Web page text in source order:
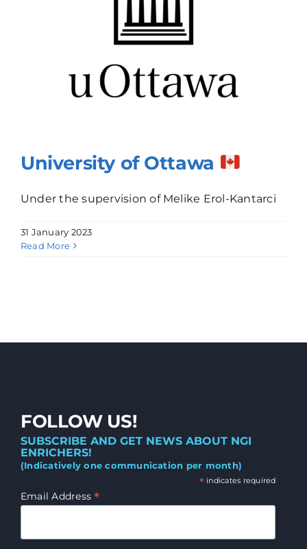
University of Ottawa
Under the supervision of Melike Erol-Kantarci
31 January 2023
Read More
FOLLOW US!
SUBSCRIBE AND GET NEWS ABOUT NGI
ENRICHERS!
(Indicatively one communication per month)
* indicates required
Email Address*